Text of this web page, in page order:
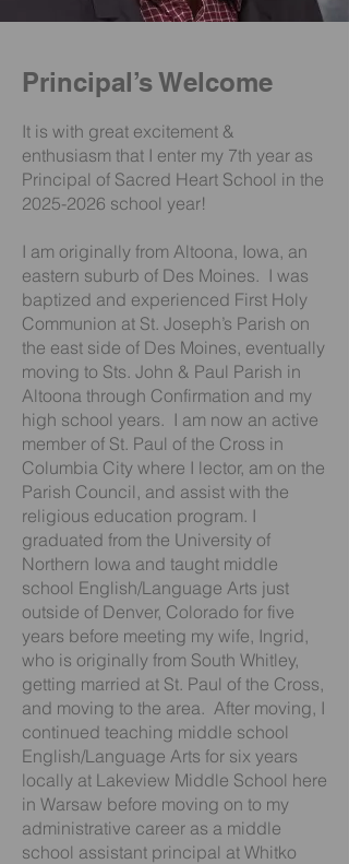
Principal’s Welcome
It is with great excitement &
enthusiasm that I enter my 7th year as
Principal of Sacred Heart School in the
2025-2026 school year!
I am originally from Altoona, Iowa, an
eastern suburb of Des Moines. I was
baptized and experienced First Holy
Communion at St. Joseph’s Parish on
the east side of Des Moines, eventually
moving to Sts. John & Paul Parish in
Altoona through Confirmation and my
high school years. I am now an active
member of St. Paul of the Cross in
Columbia City where I lector, am on the
Parish Council, and assist with the
religious education program. I
graduated from the University of
Northern Iowa and taught middle
school English/Language Arts just
outside of Denver, Colorado for five
years before meeting my wife, Ingrid,
who is originally from South Whitley,
getting married at St. Paul of the Cross,
and moving to the area. After moving, I
continued teaching middle school
English/Language Arts for six years
locally at Lakeview Middle School here
in Warsaw before moving on to my
administrative career as a middle
school assistant principal at Whitko